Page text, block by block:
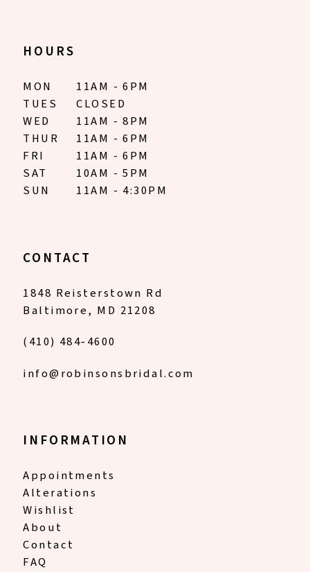
HOURS
MON
11AM - 6PM
TUES
CLOSED
WED
11AM - 8PM
THUR
11AM - 6PM
FRI
11AM - 6PM
SAT
10AM - 5PM
SUN
11AM - 4:30PM
CONTACT
1848 Reisterstown Rd
Baltimore, MD 21208
(410) 484‑4600
info@robinsonsbridal.com
INFORMATION
Appointments
Alterations
Wishlist
About
Contact
FAQ